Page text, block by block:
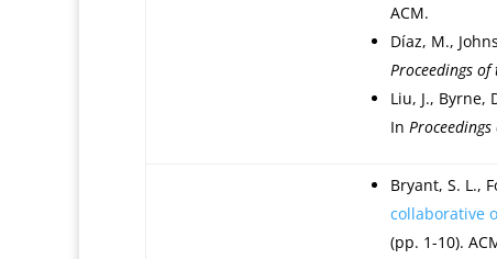
ACM.
Díaz, M.,
Proceedings
Liu, J., Byrne,
In
Bryant, S. L.,
collaborative
(pp. 1-10).